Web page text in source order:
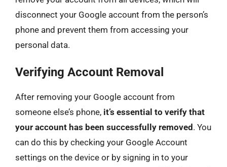
disconnect your Google account from the person’s
phone and prevent them from accessing your
personal data.
Verifying Account Removal
After removing your Google account from
someone else’s phone, it’s essential to verify that
your account has been successfully removed . You
can do this by checking your Google Account
settings on the device or by signing in to your